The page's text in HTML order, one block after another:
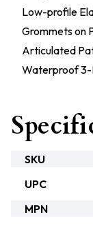
Low-profile
Grommets on
Articulated
Waterproof 3-
SKU
UPC
MPN